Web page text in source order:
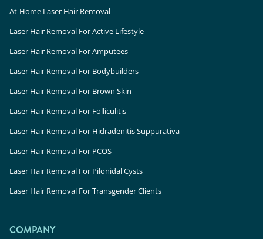
At-Home Laser Hair Removal
Laser Hair Removal For Active Lifestyle
Laser Hair Removal For Amputees
Laser Hair Removal For Bodybuilders
Laser Hair Removal For Brown Skin
Laser Hair Removal For Folliculitis
Laser Hair Removal For Hidradenitis Suppurativa
Laser Hair Removal For PCOS
Laser Hair Removal For Pilonidal Cysts
Laser Hair Removal For Transgender Clients
COMPANY